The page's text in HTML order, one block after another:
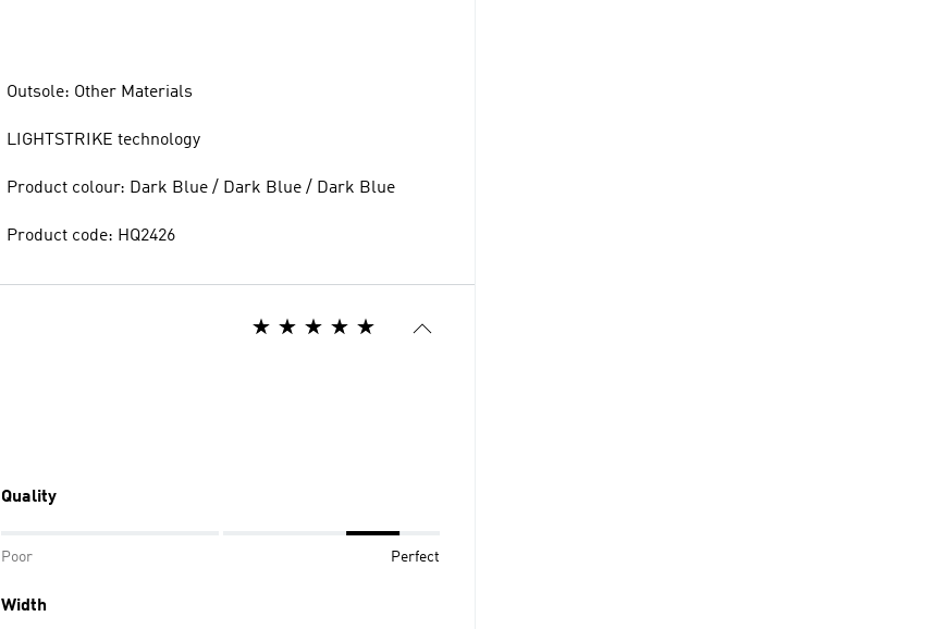
Outsole: Other Materials
LIGHTSTRIKE technology
Product colour: Dark Blue / Dark Blue / Dark Blue
Product code: HQ2426
Quality
Poor Perfect
Width